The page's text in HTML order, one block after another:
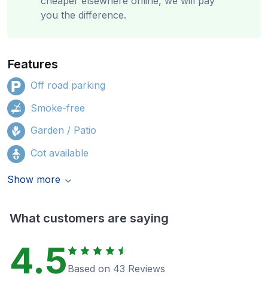
you the difference.
Features
Off road parking
Smoke-free
Garden / Patio
Cot available
Show more
What customers are saying
4.5 Based on 43 Reviews